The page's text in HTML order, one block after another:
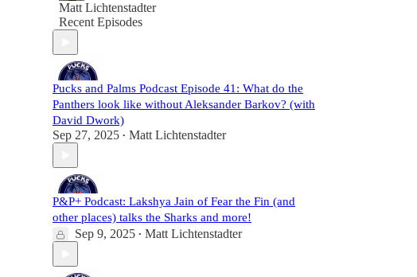
Matt Lichtenstadter
Recent Episodes
Pucks and Palms Podcast Episode 41: What do the
Panthers look like without Aleksander Barkov? (with
David Dwork)
Sep 27, 2025 • Matt Lichtenstadter
P&P+ Podcast: Lakshya Jain of Fear the Fin (and
other places) talks the Sharks and more!
Sep 9, 2025 • Matt Lichtenstadter